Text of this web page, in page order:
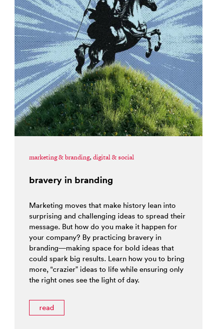
marketing & branding, digital & social
bravery in branding
Marketing moves that make history lean into
surprising and challenging ideas to spread their
message. But how do you make it happen for
your company? By practicing bravery in
branding—making space for bold ideas that
could spark big results. Learn how you to bring
more, “crazier” ideas to life while ensuring only
the right ones see the light of day.
read